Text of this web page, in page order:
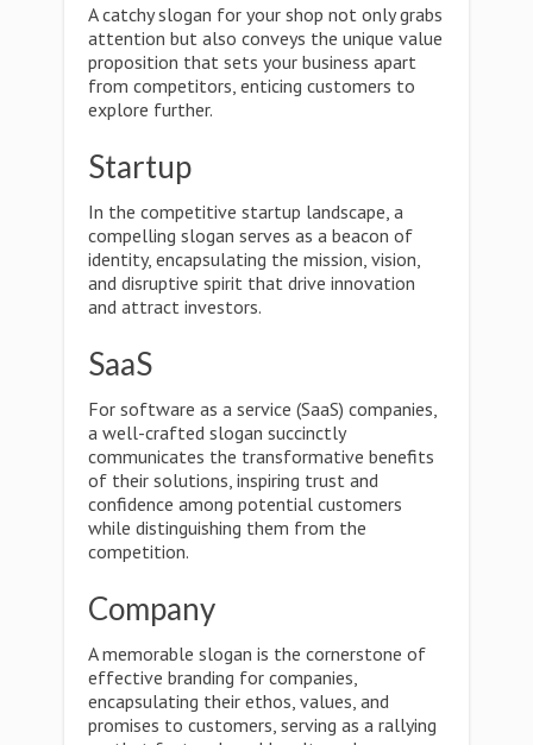
A catchy slogan for your shop not only grabs
attention but also conveys the unique value
proposition that sets your business apart
from competitors, enticing customers to
explore further.
Startup
In the competitive startup landscape, a
compelling slogan serves as a beacon of
identity, encapsulating the mission, vision,
and disruptive spirit that drive innovation
and attract investors.
SaaS
For software as a service (SaaS) companies,
a well-crafted slogan succinctly
communicates the transformative benefits
of their solutions, inspiring trust and
confidence among potential customers
while distinguishing them from the
competition.
Company
A memorable slogan is the cornerstone of
effective branding for companies,
encapsulating their ethos, values, and
promises to customers, serving as a rallying